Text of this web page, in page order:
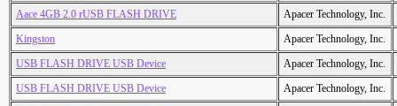
Aace 4GB 2.0 rUSB FLASH DRIVE
Apacer Technology, Inc.
Kingston
Apacer Technology, Inc.
USB FLASH DRIVE USB Device
Apacer Technology, Inc.
USB FLASH DRIVE USB Device
Apacer Technology, Inc.